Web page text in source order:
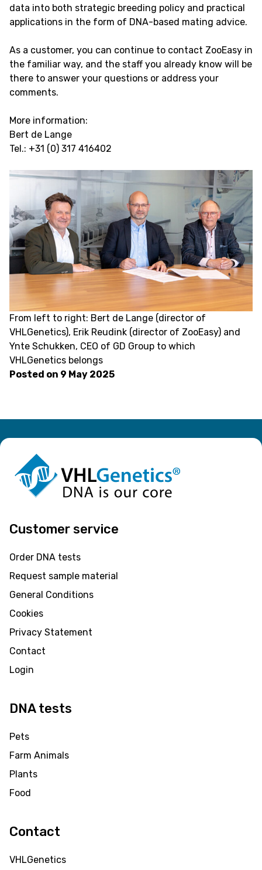
data into both strategic breeding policy and practical
applications in the form of DNA-based mating advice.
As a customer, you can continue to contact ZooEasy in
the familiar way, and the staff you already know will be
there to answer your questions or address your
comments.
More information:
Bert de Lange
Tel.: +31 (0) 317 416402
From left to right: Bert de Lange (director of
VHLGenetics), Erik Reudink (director of ZooEasy) and
Ynte Schukken, CEO of GD Group to which
VHLGenetics belongs
Posted on 9 May 2025
Customer service
Order DNA tests
Request sample material
General Conditions
Cookies
Privacy Statement
Contact
Login
DNA tests
Pets
Farm Animals
Plants
Food
Contact
VHLGenetics